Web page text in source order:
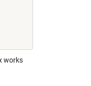
works